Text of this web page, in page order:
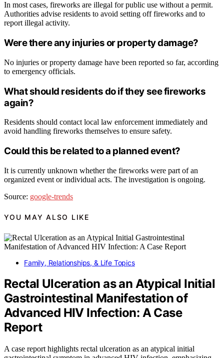
In most cases, fireworks are illegal for public use without a permit.
Authorities advise residents to avoid setting off fireworks and to
report illegal activity.
Were there any injuries or property damage?
No injuries or property damage have been reported so far, according
to emergency officials.
What should residents do if they see fireworks
again?
Residents should contact local law enforcement immediately and
avoid handling fireworks themselves to ensure safety.
Could this be related to a planned event?
It is currently unknown whether the fireworks were part of an
organized event or individual acts. The investigation is ongoing.
Source: google-trends
YOU MAY ALSO LIKE
Family, Relationships, & Life Topics
Rectal Ulceration as an Atypical Initial
Gastrointestinal Manifestation of
Advanced HIV Infection: A Case
Report
A case report highlights rectal ulceration as an atypical initial